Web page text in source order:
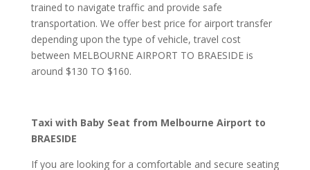
trained to navigate traffic and provide safe
transportation. We offer best price for airport transfer
depending upon the type of vehicle, travel cost
between MELBOURNE AIRPORT TO BRAESIDE is
around $130 TO $160.
Taxi with Baby Seat from Melbourne Airport to
BRAESIDE
If you are looking for a comfortable and secure seating